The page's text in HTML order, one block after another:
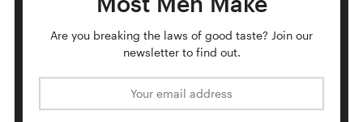
Up to the center, towards neck loop.
Are you breaking the laws of good taste? Join our
newsletter to find out.
Email address